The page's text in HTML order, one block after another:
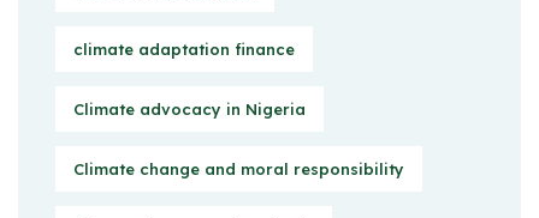
climate adaptation finance
Climate advocacy in Nigeria
Climate change and moral responsibility